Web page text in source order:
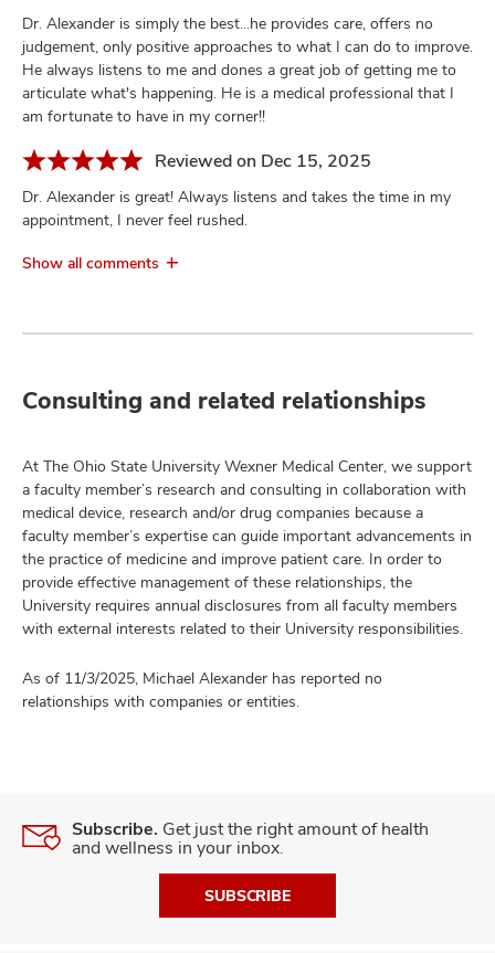
Dr. Alexander is simply the best...he provides care, offers no
judgement, only positive approaches to what I can do to improve.
He always listens to me and dones a great job of getting me to
articulate what's happening. He is a medical professional that I
am fortunate to have in my corner!!
Reviewed on Dec 15, 2025
Dr. Alexander is great! Always listens and takes the time in my
appointment, I never feel rushed.
Show all comments
Consulting and related relationships
At The Ohio State University Wexner Medical Center, we support
a faculty member’s research and consulting in collaboration with
medical device, research and/or drug companies because a
faculty member’s expertise can guide important advancements in
the practice of medicine and improve patient care. In order to
provide effective management of these relationships, the
University requires annual disclosures from all faculty members
with external interests related to their University responsibilities.
As of 11/3/2025, Michael Alexander has reported no
relationships with companies or entities.
Subscribe. Get just the right amount of health
and wellness in your inbox.
SUBSCRIBE